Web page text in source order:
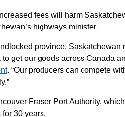
fees will harm
highways minister.
province, Saskatchewan
to get our goods across Canada
. “Our producers can compete
Fraser Port Authority,
for 30 years.